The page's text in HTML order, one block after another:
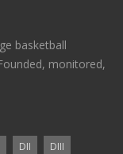
basketball
monitored,
DII
DIII